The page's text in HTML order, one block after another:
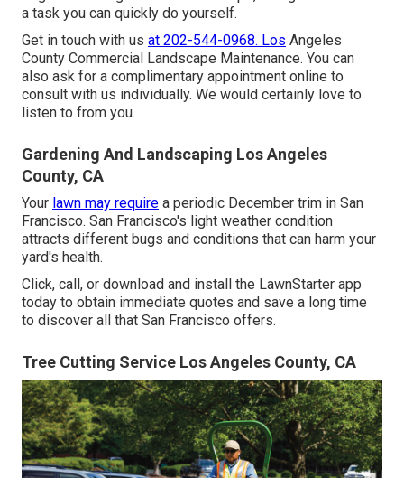
a task you can quickly do yourself.
Get in touch with us at 202-544-0968. Los Angeles
County Commercial Landscape Maintenance. You can
also ask for a complimentary appointment online to
consult with us individually. We would certainly love to
listen to from you.
Gardening And Landscaping Los Angeles
County, CA
Your lawn may require a periodic December trim in San
Francisco. San Francisco's light weather condition
attracts different bugs and conditions that can harm your
yard's health.
Click, call, or download and install the LawnStarter app
today to obtain immediate quotes and save a long time
to discover all that San Francisco offers.
Tree Cutting Service Los Angeles County, CA